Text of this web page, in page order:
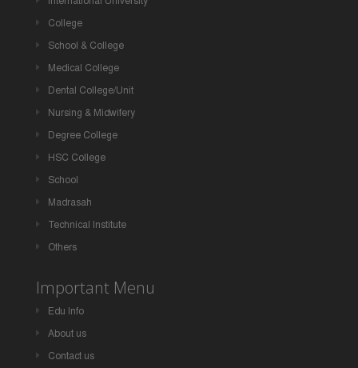
College
School & College
Medical College
Dental College/Unit
Nursing & Midwifery
Degree College
HSC College
School
Madrasah
Technical Institute
Others
Important Menu
Edu Info
About us
Contact us